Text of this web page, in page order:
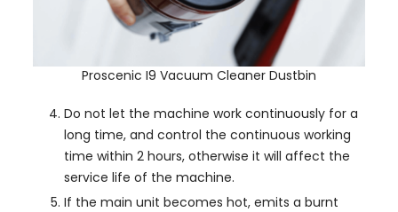
Proscenic I9 Vacuum Cleaner Dustbin
Do not let the machine work continuously for a
long time, and control the continuous working
time within 2 hours, otherwise it will affect the
service life of the machine.
If the main unit becomes hot, emits a burnt